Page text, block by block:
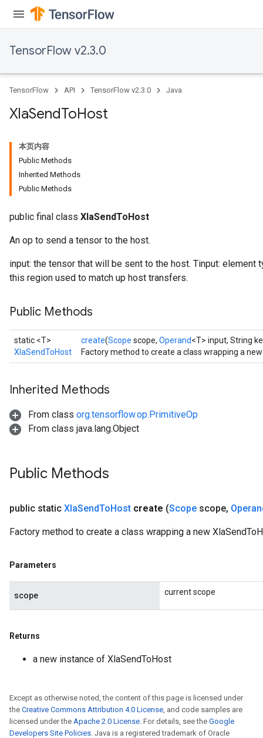
TensorFlow v2.3.0
TensorFlow API TensorFlow v2.3.0 Java
XlaSendToHost
本页内容
Public Methods
Inherited Methods
Public Methods
public final class XlaSendToHost
An op to send a tensor to the host.
input: the tensor that will be sent to the host. Tinput: element
this region used to match up host transfers.
Public Methods
static <T>
XlaSendToHost
create(Scope scope, Operand<T> input, String
Factory method to create a class wrapping a
Inherited Methods
From class org.tensorflow.op.PrimitiveOp
From class java.lang.Object
Public Methods
public static XlaSendToHost create (Scope scope,
Factory method to create a class wrapping a new
Parameters
scope current scope
Returns
a new instance of XlaSendToHost
Except as otherwise noted, the content of this page is licensed under
the Creative Commons Attribution 4.0 License, and code samples are
licensed under the Apache 2.0 License. For details, see the Google
Developers Site Policies. Java is a registered trademark of Oracle